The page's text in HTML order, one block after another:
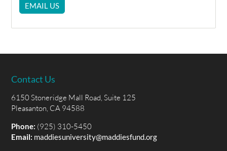
EMAIL US
Contact Us
6150 Stoneridge Mall Road, Suite 125
Pleasanton, CA 94588
Phone: (925) 310-5450
Email: maddiesuniversity@maddiesfund.org